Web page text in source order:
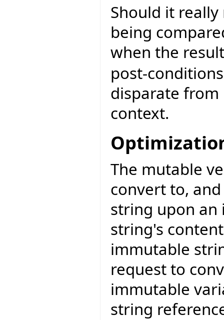
Should it
being
when the
post-
disparate
context.
The mutable
convert to,
string upon an
string's
immutable
request to
immutable
string